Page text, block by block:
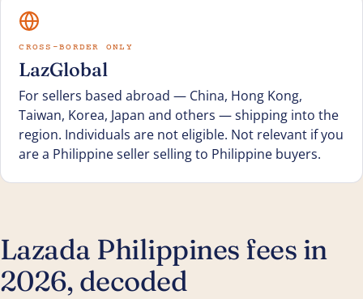
CROSS-BORDER ONLY
LazGlobal
For sellers based abroad — China, Hong Kong,
Taiwan, Korea, Japan and others — shipping into the
region. Individuals are not eligible. Not relevant if you
are a Philippine seller selling to Philippine buyers.
Lazada Philippines fees in
2026, decoded